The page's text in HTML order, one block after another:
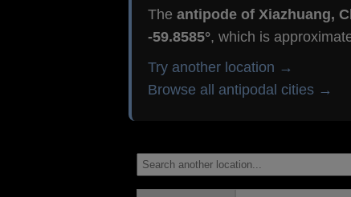
The antipode of Xiazhuang,
-59.8585°, which is
Try another location →
Browse all antipodal cities →